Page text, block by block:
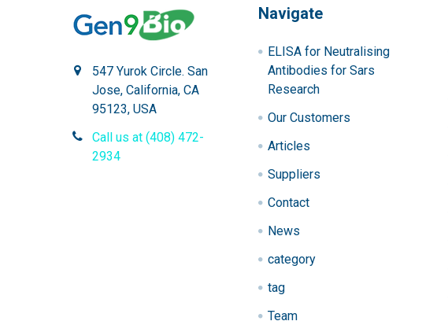
547 Yurok Circle. San
Jose, California, CA
95123, USA
Call us at (408) 472-
2934
Navigate
ELISA for Neutralising
Antibodies for Sars
Research
Our Customers
Articles
Suppliers
Contact
News
category
tag
Team